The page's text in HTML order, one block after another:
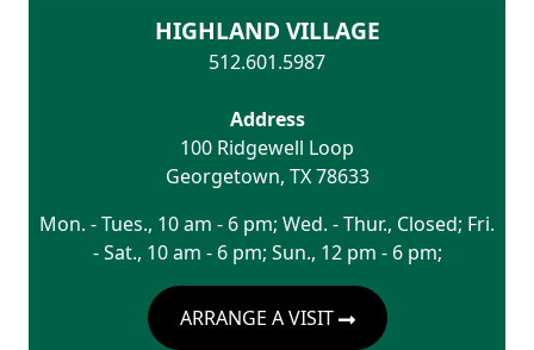
HIGHLAND VILLAGE
512.601.5987
Address
100 Ridgewell Loop
Georgetown, TX 78633
Mon. - Tues., 10 am - 6 pm; Wed. - Thur., Closed; Fri.
- Sat., 10 am - 6 pm; Sun., 12 pm - 6 pm;
ARRANGE A VISIT